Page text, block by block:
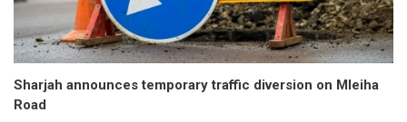
Sharjah announces temporary traffic diversion on Mleiha
Road